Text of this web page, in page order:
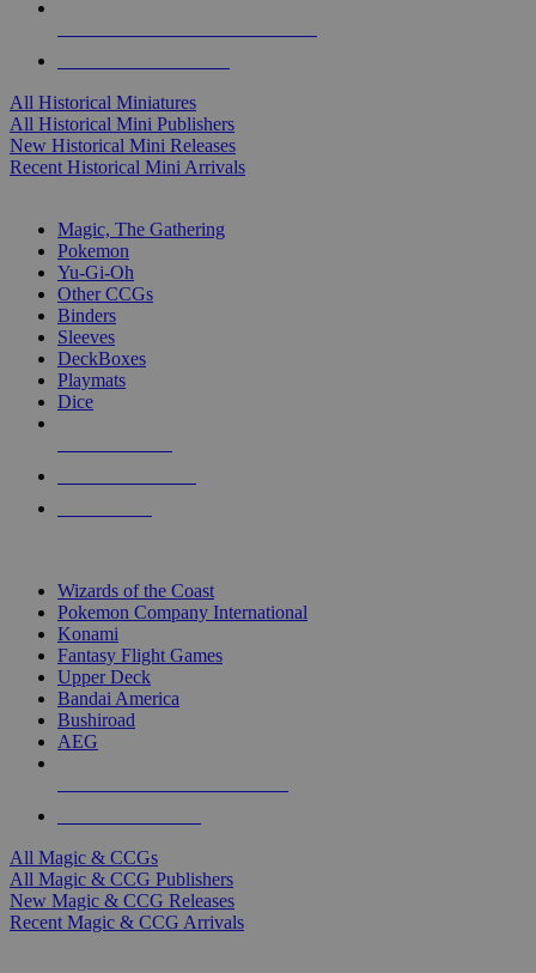
All Historical Miniatures
All Historical Mini Publishers
New Historical Mini Releases
Recent Historical Mini Arrivals
Magic, The Gathering
Pokemon
Yu-Gi-Oh
Other CCGs
Binders
Sleeves
DeckBoxes
Playmats
Dice
Wizards of the Coast
Pokemon Company International
Konami
Fantasy Flight Games
Upper Deck
Bandai America
Bushiroad
AEG
All Magic & CCGs
All Magic & CCG Publishers
New Magic & CCG Releases
Recent Magic & CCG Arrivals